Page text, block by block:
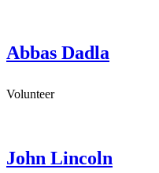
Abbas Dadla
Volunteer
John Lincoln